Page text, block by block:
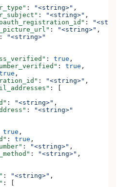
: "<string>" ,
: "<string>" ,
:
: "<string>" ,
:
"<string>"
: true ,
: true ,
,
: "<string>" ,
: [
: "<string>" ,
:
"<string>"
true ,
: true ,
: "<string>" ,
: "<string>" ,
: "<string>" ,
: [